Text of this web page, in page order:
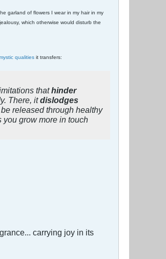
garland of flowers I wear in my hair in my
which otherwise would disturb the
qualities it transfers:
thathinder
There, itdislodges
released through healthy
you grow more in touch
carrying joy in its